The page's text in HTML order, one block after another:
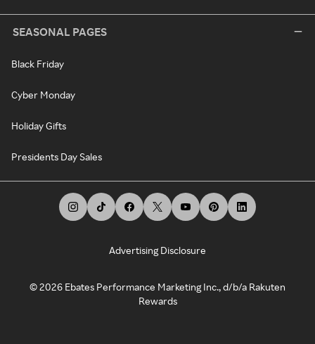
SEASONAL PAGES
Black Friday
Cyber Monday
Holiday Gifts
Presidents Day Sales
Advertising Disclosure
©2026 Ebates Performance Marketing Inc., d/b/a Rakuten
Rewards